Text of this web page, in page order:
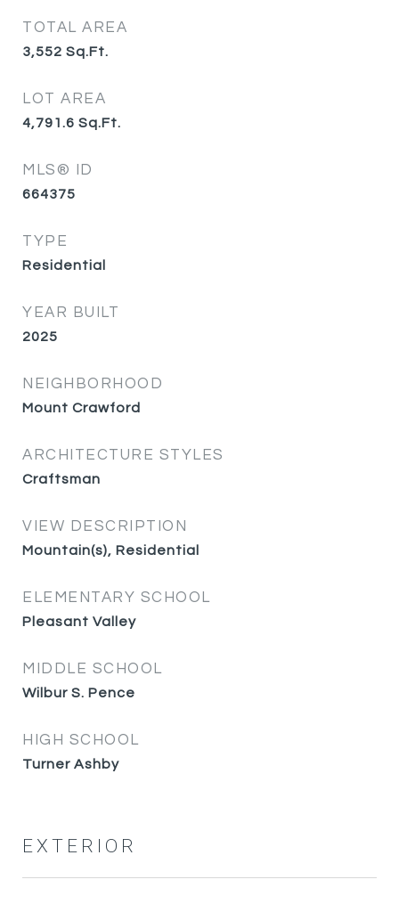
TOTAL AREA
3,552 Sq.Ft.
LOT AREA
4,791.6 Sq.Ft.
MLS® ID
664375
TYPE
Residential
YEAR BUILT
2025
NEIGHBORHOOD
Mount Crawford
ARCHITECTURE STYLES
Craftsman
VIEW DESCRIPTION
Mountain(s), Residential
ELEMENTARY SCHOOL
Pleasant Valley
MIDDLE SCHOOL
Wilbur S. Pence
HIGH SCHOOL
Turner Ashby
EXTERIOR